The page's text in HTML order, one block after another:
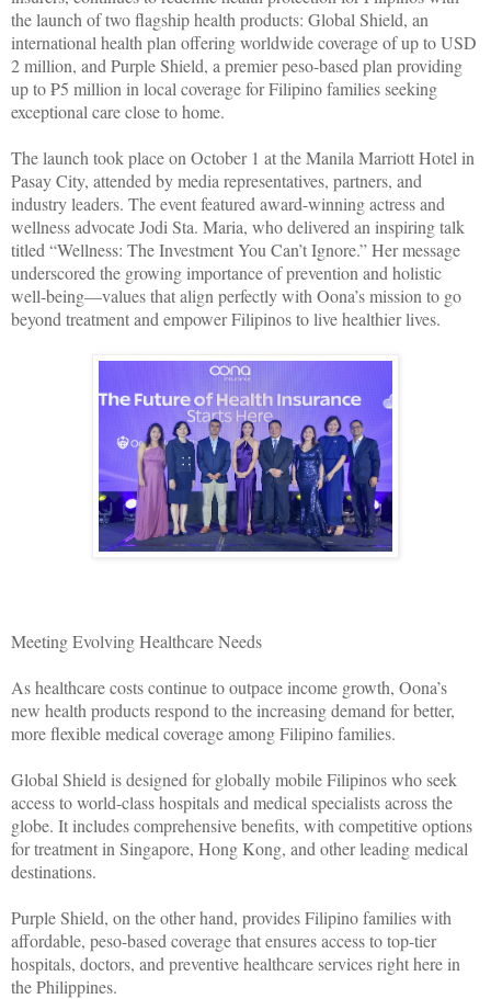
the launch of two flagship health products: Global Shield, an
international health plan offering worldwide coverage of up to USD
2 million, and Purple Shield, a premier peso-based plan providing
up to ₱5 million in local coverage for Filipino families seeking
exceptional care close to home.
The launch took place on October 1 at the Manila Marriott Hotel in
Pasay City, attended by media representatives, partners, and
industry leaders. The event featured award-winning actress and
wellness advocate Jodi Sta. Maria, who delivered an inspiring talk
titled “Wellness: The Investment You Can’t Ignore.” Her message
underscored the growing importance of prevention and holistic
well-being—values that align perfectly with Oona’s mission to go
beyond treatment and empower Filipinos to live healthier lives.
Meeting Evolving Healthcare Needs
As healthcare costs continue to outpace income growth, Oona’s
new health products respond to the increasing demand for better,
more flexible medical coverage among Filipino families.
Global Shield is designed for globally mobile Filipinos who seek
access to world-class hospitals and medical specialists across the
globe. It includes comprehensive benefits, with competitive options
for treatment in Singapore, Hong Kong, and other leading medical
destinations.
Purple Shield, on the other hand, provides Filipino families with
affordable, peso-based coverage that ensures access to top-tier
hospitals, doctors, and preventive healthcare services right here in
the Philippines.